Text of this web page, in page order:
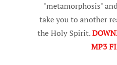
"metamorphosis"
take you to another
the Holy Spirit.
MP3